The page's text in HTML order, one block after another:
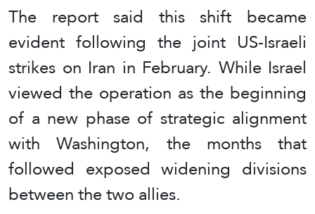
The report said this shift became
evident following the joint US-Israeli
strikes on Iran in February. While Israel
viewed the operation as the beginning
of a new phase of strategic alignment
with Washington, the months that
followed exposed widening divisions
between the two allies.